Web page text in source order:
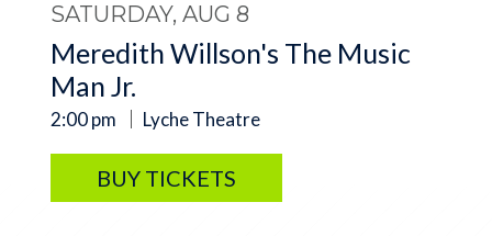
SATURDAY, AUG 8
Meredith Willson's The Music
Man Jr.
2:00 pm Lyche Theatre
BUY TICKETS